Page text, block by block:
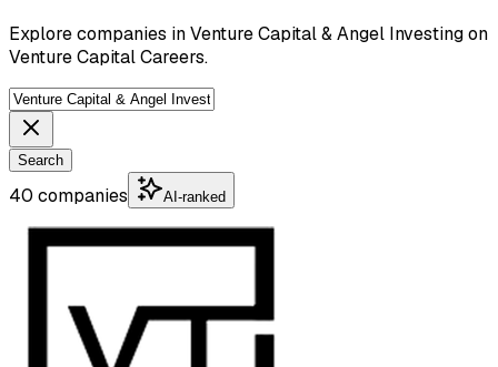
Explore companies in Venture Capital & Angel Investing on
Venture Capital Careers.
Search
40 companies AI-ranked